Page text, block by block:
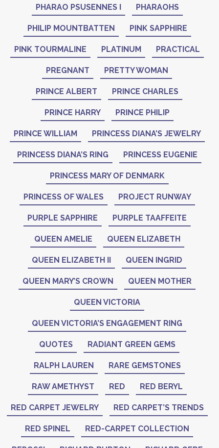
PHARAO PSUSENNES I PHARAOHS
PHILIP MOUNTBATTEN PINK SAPPHIRE
PINK TOURMALINE PLATINUM PRACTICAL
PREGNANT PRETTY WOMAN
PRINCE ALBERT PRINCE CHARLES
PRINCE HARRY PRINCE PHILIP
PRINCE WILLIAM PRINCESS DIANA’S JEWELRY
PRINCESS DIANA’S RING PRINCESS EUGENIE
PRINCESS MARY OF DENMARK
PRINCESS OF WALES PROJECT RUNWAY
PURPLE SAPPHIRE PURPLE TAAFFEITE
QUEEN AMELIE QUEEN ELIZABETH
QUEEN ELIZABETH II QUEEN INGRID
QUEEN MARY’S CROWN QUEEN MOTHER
QUEEN VICTORIA
QUEEN VICTORIA’S ENGAGEMENT RING
QUOTES RADIANT GREEN GEMS
RALPH LAUREN RARE GEMSTONES
RAW AMETHYST RED RED BERYL
RED CARPET JEWELRY RED CARPET’S TRENDS
RED SPINEL RED-CARPET COLLECTION